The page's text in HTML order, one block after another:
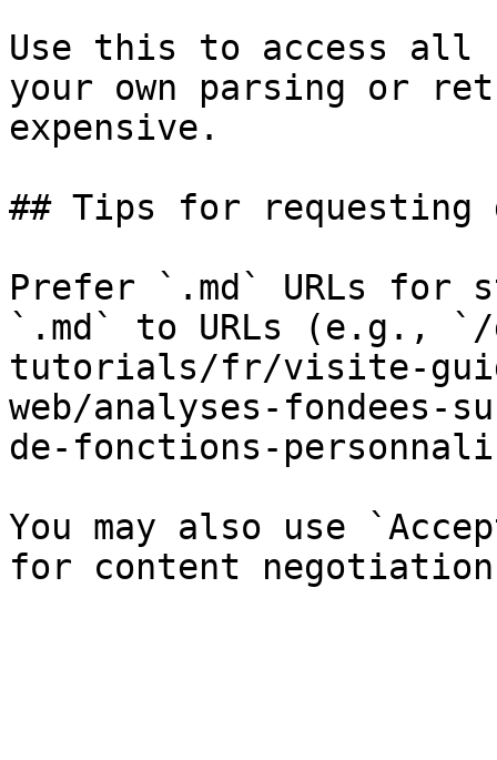
Use this to access all
your own parsing or
expensive.
## Tips for requesting
Prefer `.md` URLs for
`.md` to URLs (e.g., `/
tutorials/fr/visite-
web/analyses-fondees-
de-fonctions-
You may also use